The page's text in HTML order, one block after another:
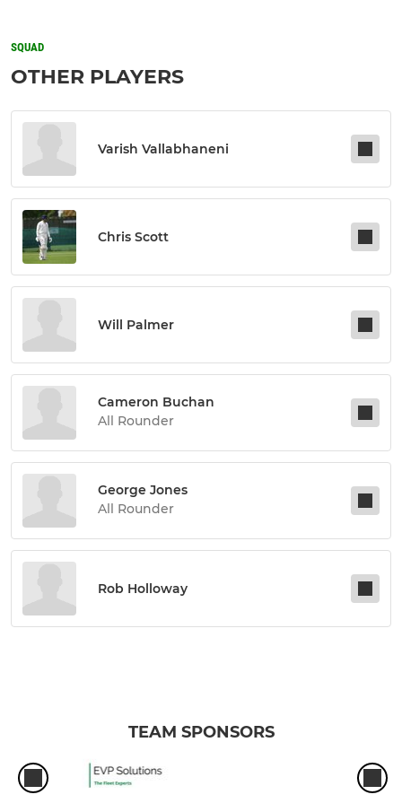
SQUAD
OTHER PLAYERS
Varish Vallabhaneni
Chris Scott
Will Palmer
Cameron Buchan
All Rounder
George Jones
All Rounder
Rob Holloway
TEAM SPONSORS